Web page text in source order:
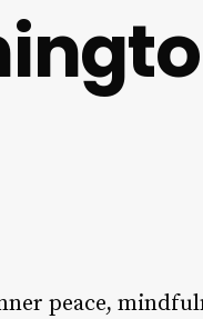
peace,